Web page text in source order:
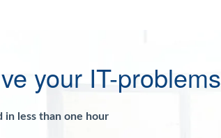
your IT-problems
in less than one hour